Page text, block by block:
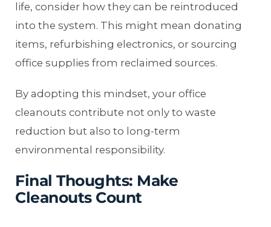
life, consider how they can be reintroduced
into the system. This might mean donating
items, refurbishing electronics, or sourcing
office supplies from reclaimed sources.
By adopting this mindset, your office
cleanouts contribute not only to waste
reduction but also to long-term
environmental responsibility.
Final Thoughts: Make
Cleanouts Count